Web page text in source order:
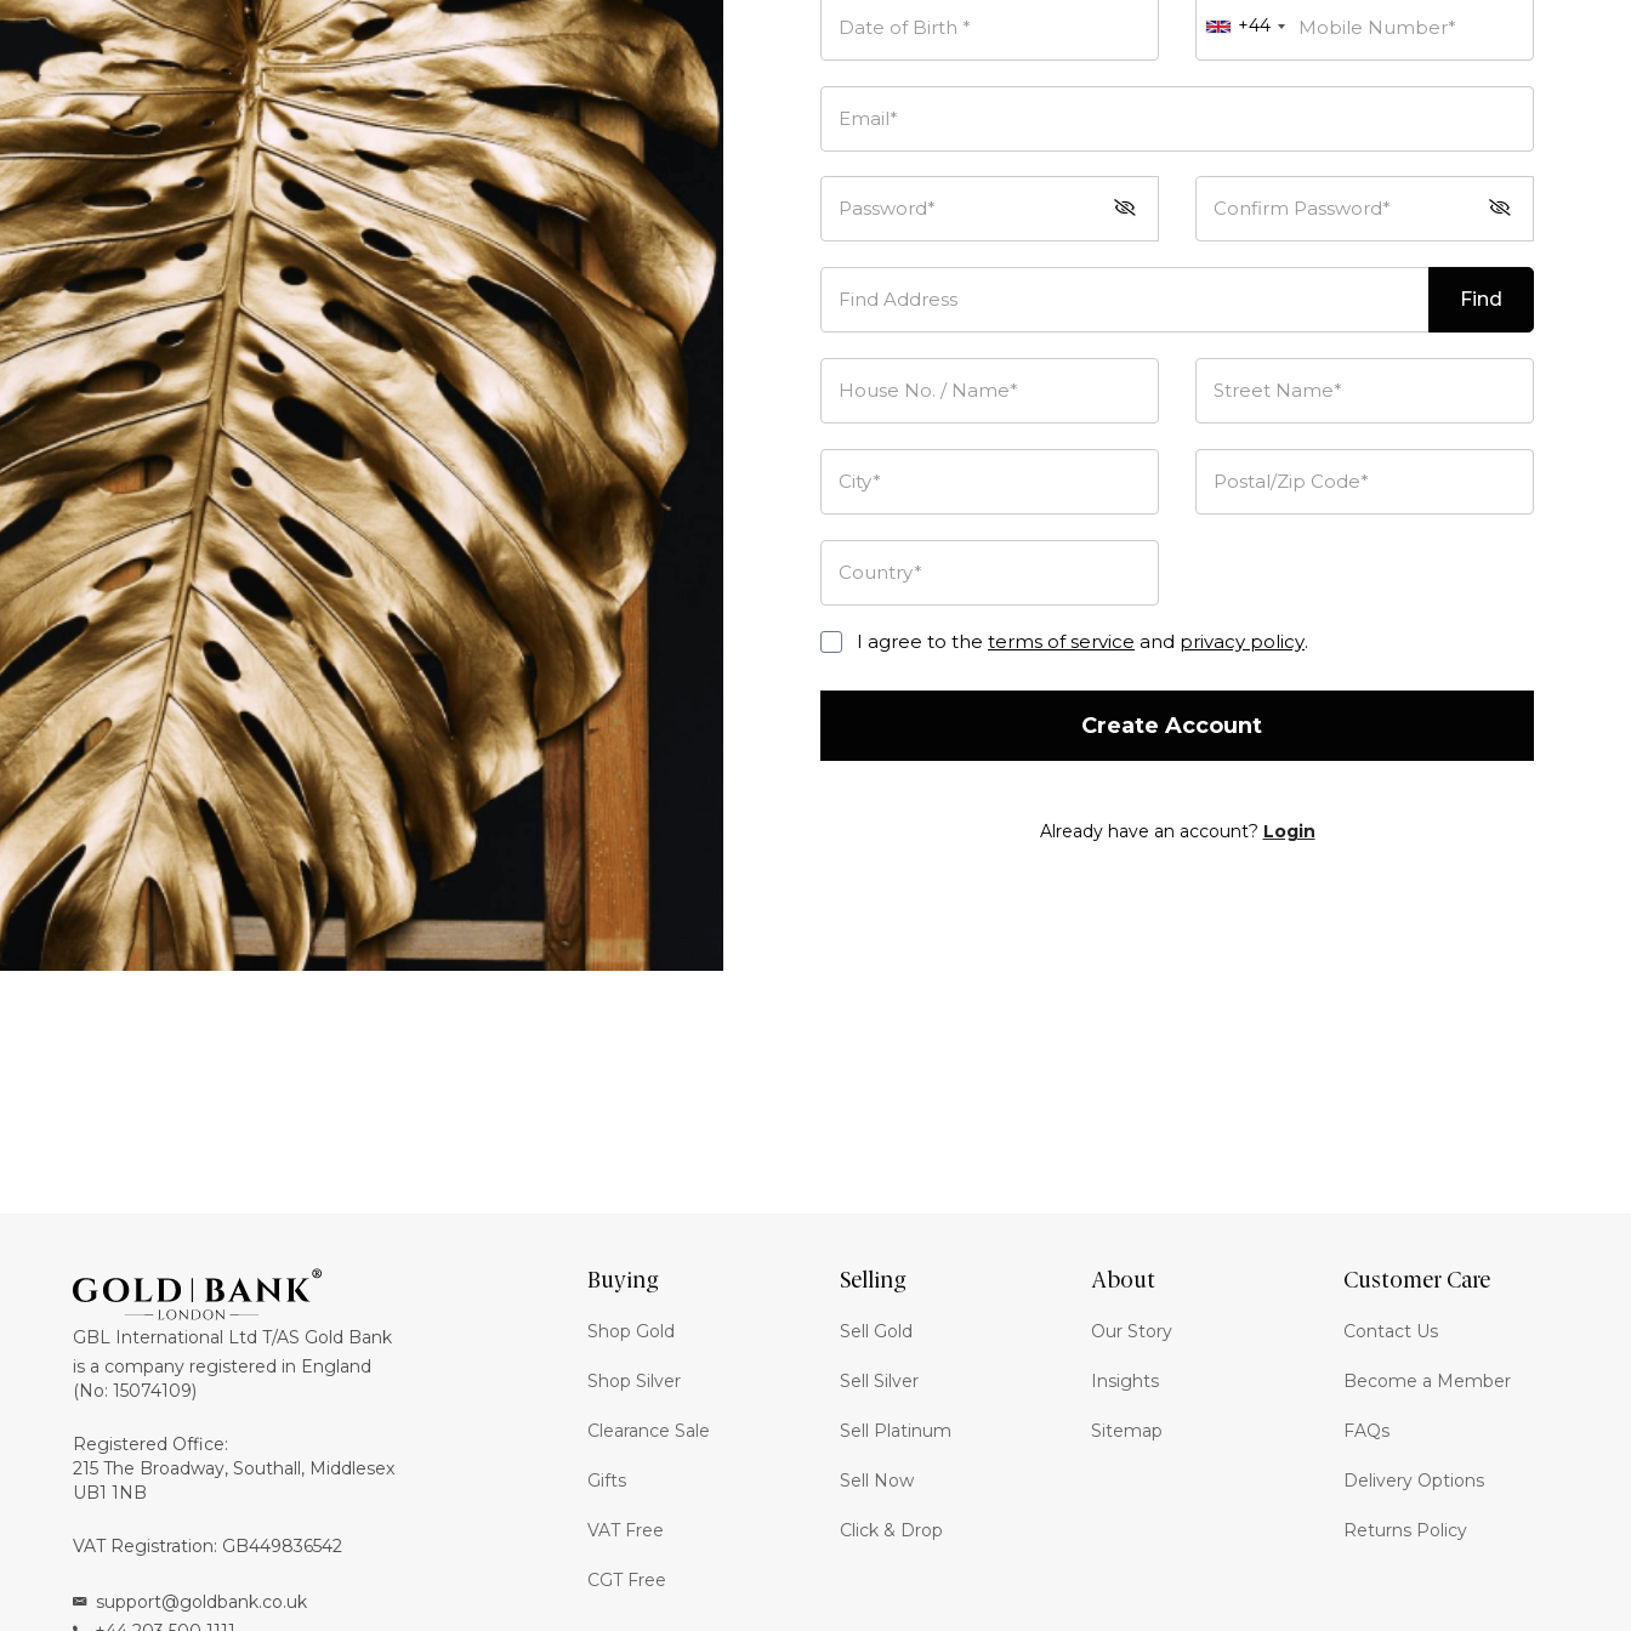
Date of Birth * +44 Mobile Number*
Email*
Password* Confirm Password*
Find Address Find
House No. / Name* Street Name*
City* Postal/Zip Code*
Country*
I agree to the terms of service and privacy policy.
Create Account
Already have an account? Login
GBL International Ltd T/AS Gold Bank
is a company registered in England
(No: 15074109)
Registered Office:
215 The Broadway, Southall, Middlesex
UB1 1NB
VAT Registration: GB449836542
support@goldbank.co.uk
Buying
Shop Gold
Shop Silver
Clearance Sale
Gifts
VAT Free
CGT Free
Selling
Sell Gold
Sell Silver
Sell Platinum
Sell Now
Click & Drop
About
Our Story
Insights
Sitemap
Customer Care
Contact Us
Become a Member
FAQs
Delivery Options
Returns Policy